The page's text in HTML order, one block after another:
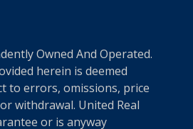
Owned And Operated.
herein is deemed
to errors, omissions, price
withdrawal. United Real
or is anyway